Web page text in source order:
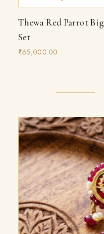
Thewa Red Parrot Big
Set
₹65,000.00